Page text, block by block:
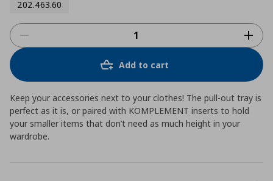
202.463.60
Add to cart
Keep your accessories next to your clothes! The pull-out tray is
perfect as it is, or paired with KOMPLEMENT inserts to hold
your smaller items that don’t need as much height in your
wardrobe.